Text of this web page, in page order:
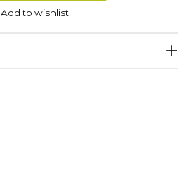
Add to wishlist